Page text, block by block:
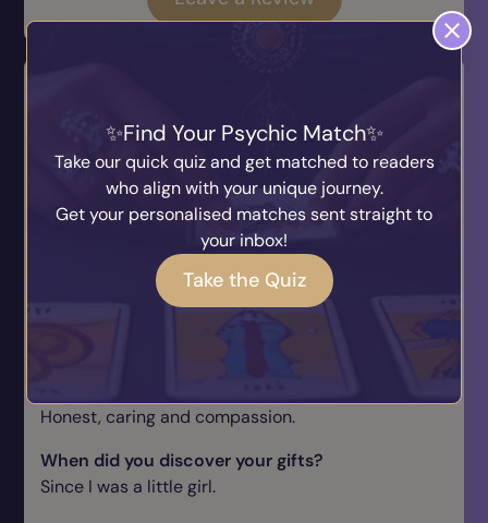
How long have you been giving readings for?
Over 30 years.
What prompted you to start giving readings?
Since I was a little girl and saw my uncle.
What do you do for fun outside of psychic
Honest, caring and compassion.
When did you discover your gifts?
Since I was a little girl.
Find Your Psychic Match
Take our quick quiz and get matched to readers
who align with your unique journey.
Get your personalised matches sent straight to
your inbox!
Take the Quiz